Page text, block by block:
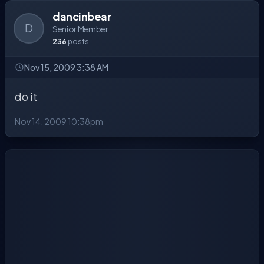
D
dancinbear
Senior Member
236 posts
Nov 15, 2009 3:38 AM
do it
Nov 14, 2009 10:38pm